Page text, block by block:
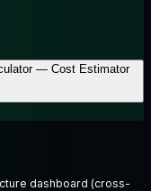
— Cost Estimator
dashboard (cross-